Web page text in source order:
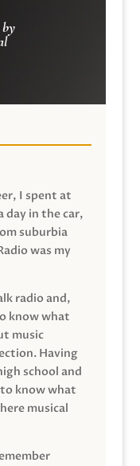
by
I spent at
day in the car,
suburbia
was my
radio and,
know what
music
Having
school and
know what
musical